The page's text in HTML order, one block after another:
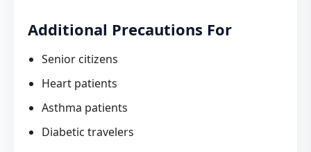
Additional Precautions For
Senior citizens
Heart patients
Asthma patients
Diabetic travelers